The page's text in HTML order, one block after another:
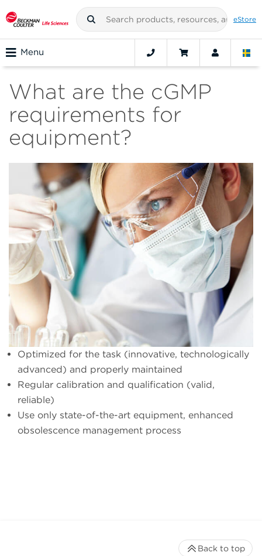
eStore
Menu
What are the cGMP
requirements for
equipment?
Optimized for the task (innovative, technologically
advanced) and properly maintained
Regular calibration and qualification (valid,
reliable)
Use only state-of-the-art equipment, enhanced
obsolescence management process
Back to top